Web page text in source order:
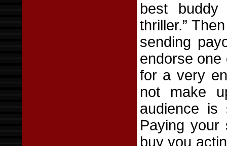
best buddy
thriller.”
sending
endorse
for a very
not make
audience
Paying your
buy you